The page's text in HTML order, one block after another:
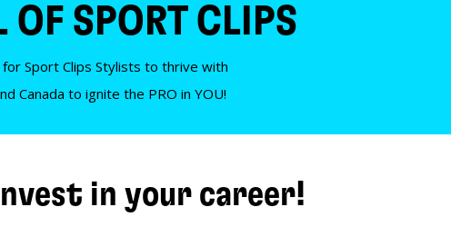
OF SPORT CLIPS
for Sport Clips Stylists to thrive with
Canada to ignite the PRO in YOU!
in your career!